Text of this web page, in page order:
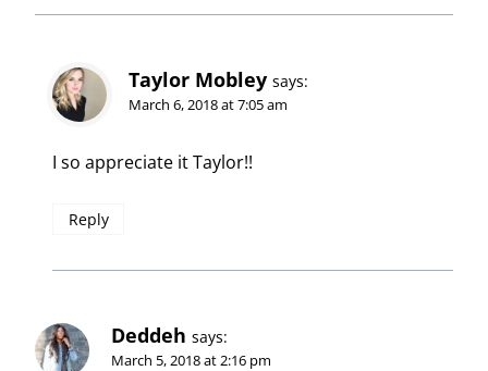
Taylor Mobley says:
March 6, 2018 at 7:05 am
I so appreciate it Taylor!!
Reply
Deddeh says:
March 5, 2018 at 2:16 pm